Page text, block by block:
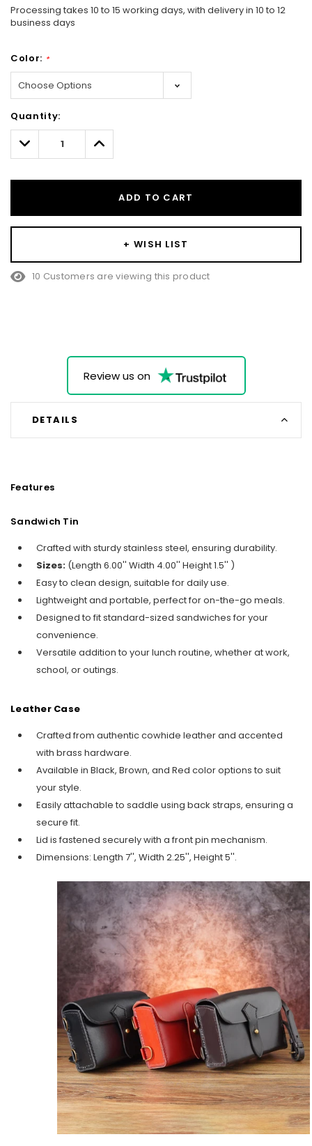
Processing takes 10 to 15 working days, with delivery in 10 to 12
business days
Color: *
Only
left
Quantity:
Decrease
Quantity:
Increase
Quantity:
ADD TO CART
+ WISH LIST
10 Customers are viewing this product
Review us on
DETAILS
Features
Sandwich Tin
Crafted with sturdy stainless steel, ensuring durability.
Sizes: (Length 6.00'' Width 4.00'' Height 1.5'' )
Easy to clean design, suitable for daily use.
Lightweight and portable, perfect for on-the-go meals.
Designed to fit standard-sized sandwiches for your
convenience.
Versatile addition to your lunch routine, whether at work,
school, or outings.
Leather Case
Crafted from authentic cowhide leather and accented
with brass hardware.
Available in Black, Brown, and Red color options to suit
your style.
Easily attachable to saddle using back straps, ensuring a
secure fit.
Lid is fastened securely with a front pin mechanism.
Dimensions: Length 7'', Width 2.25'', Height 5''.